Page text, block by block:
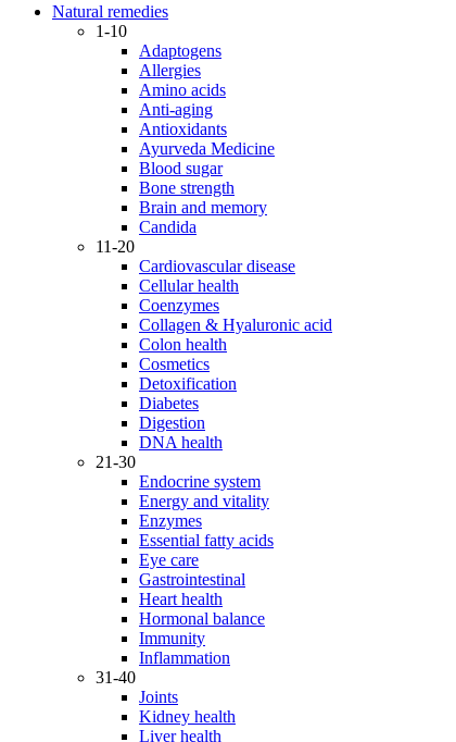
Natural remedies
1-10
Adaptogens
Allergies
Amino acids
Anti-aging
Antioxidants
Ayurveda Medicine
Blood sugar
Bone strength
Brain and memory
Candida
11-20
Cardiovascular disease
Cellular health
Coenzymes
Collagen & Hyaluronic acid
Colon health
Cosmetics
Detoxification
Diabetes
Digestion
DNA health
21-30
Endocrine system
Energy and vitality
Enzymes
Essential fatty acids
Eye care
Gastrointestinal
Heart health
Hormonal balance
Immunity
Inflammation
31-40
Joints
Kidney health
Liver health